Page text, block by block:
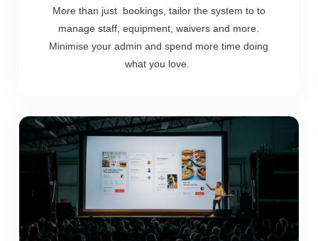
More than just bookings, tailor the system to to
manage staff, equipment, waivers and more.
Minimise your admin and spend more time doing
what you love.